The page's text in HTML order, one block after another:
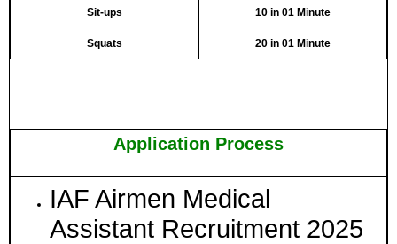
Sit-ups 10 in 01 Minute
Squats 20 in 01 Minute
Application Process
IAF Airmen Medical
Assistant Recruitment 2025